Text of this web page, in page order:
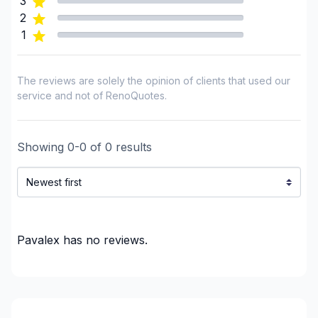
Saguenay-Lac-Saint-Jean (Lac-Saint-Jean-Est)
Saguenay-Lac-Saint-Jean (Le Domaine-du-Roy)
Saguenay-Lac-Saint-Jean (Le Fjord-du-
Saguenay-Lac-Saint-Jean (Maria-Chapdelaine)
2
1
The reviews are solely the opinion of clients that used our
service and not of RenoQuotes.
Showing 0-0 of 0 results
Pavalex has no reviews.